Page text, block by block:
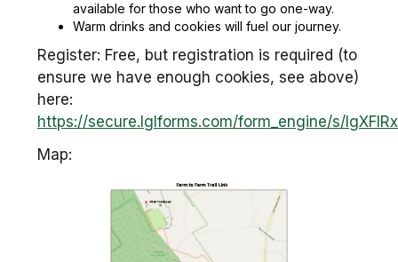
available for those who want to go one-way.
Warm drinks and cookies will fuel our journey.
Register: Free, but registration is required (to
ensure we have enough cookies, see above)
here:
https://secure.lglforms.com/form_engine/s/
Map: